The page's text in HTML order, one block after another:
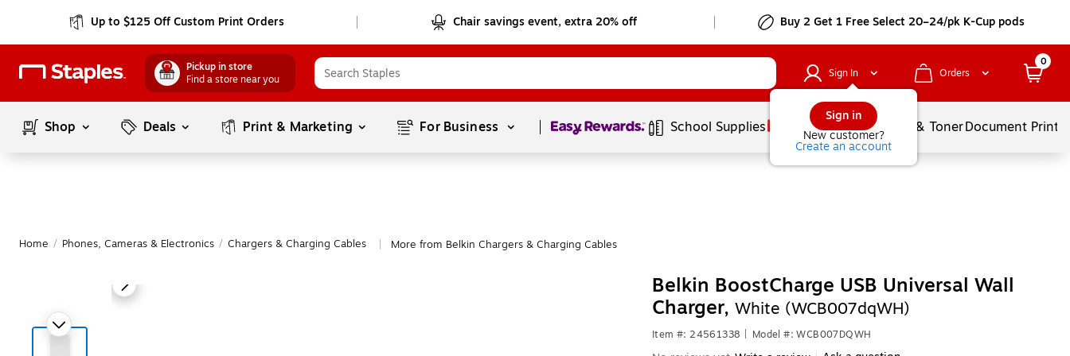
Up to $125 Off Custom Print Orders Chair savings event, extra 20% off Buy 2 Get 1 Free Select 20–24/pk K-Cup pods
Pickup in store
Find a store near you
Sign In
Sign in
New customer?
Create an account
Orders
0
Shop Deals Print & Marketing For Business Page1of1 School Supplies Services Ink & TonerDocument
Home / Phones, Cameras & Electronics / Chargers & Charging Cables More from Belkin Chargers & Charging Cables
Belkin BoostCharge USB Universal Wall
Charger, White (WCB007dqWH)
Item #: 24561338 Model #: WCB007DQWH